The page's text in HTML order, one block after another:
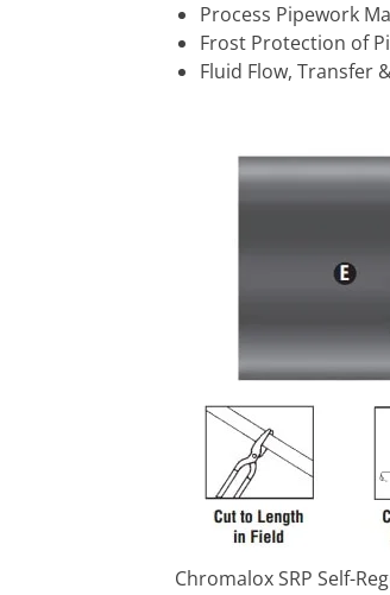
Process Pipework
Frost Protection of
Fluid Flow, Transfer
Chromalox SRP Self-